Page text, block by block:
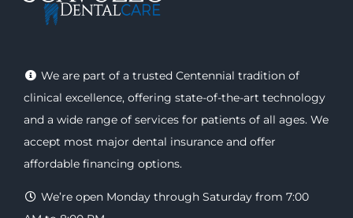
We are part of a trusted Centennial tradition of
clinical excellence, offering state-of-the-art technology
and a wide range of services for patients of all ages. We
accept most major dental insurance and offer
affordable financing options.
We’re open Monday through Saturday from 7:00